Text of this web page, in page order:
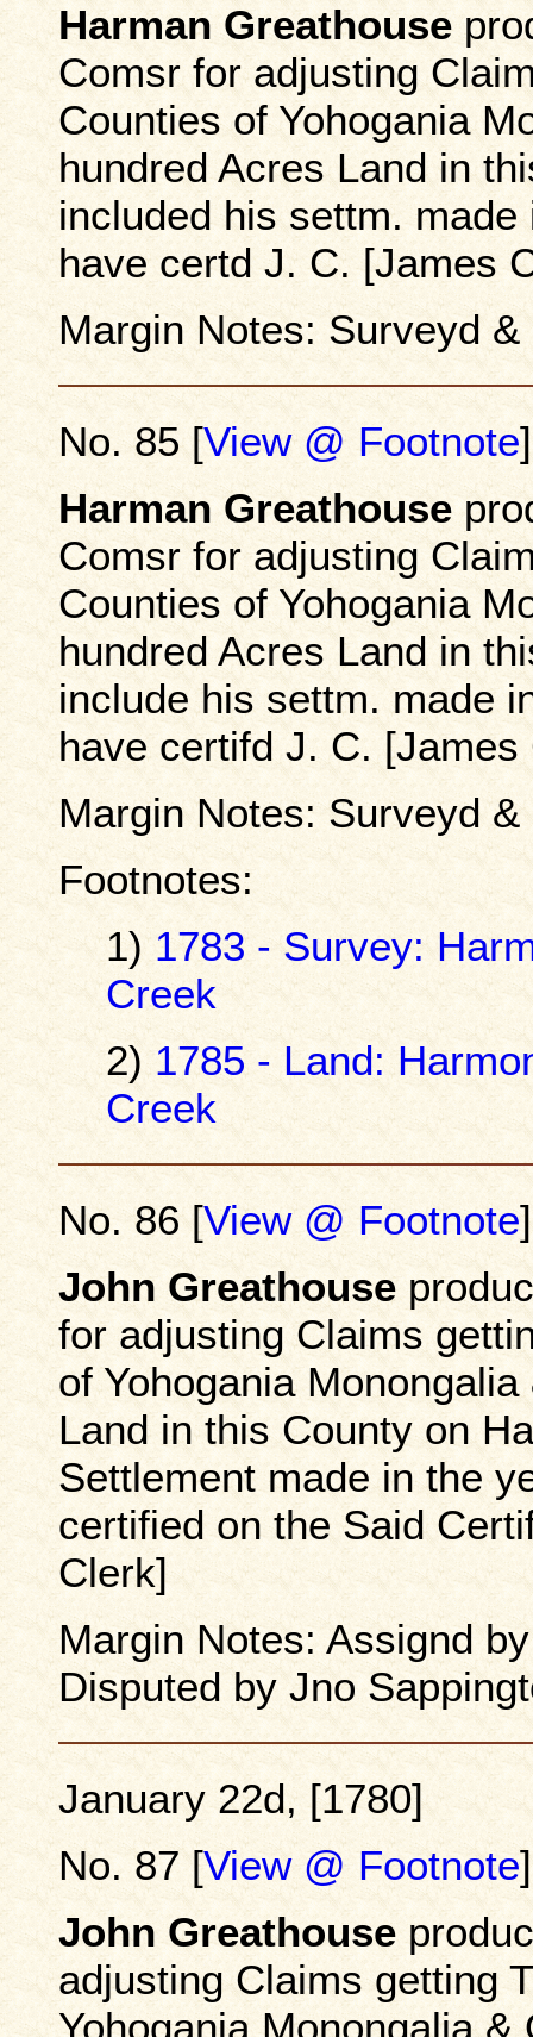
Harman Greathouse
Comsr for adjusting
Counties of Yohogania
hundred Acres Land in
included his settm.
have certd J. C. [James
Margin Notes: Surveyd &
No. 85 [View @ Footnote]
Harman Greathouse
Comsr for adjusting
Counties of Yohogania
hundred Acres Land in
include his settm. made
have certifd J. C. [James
Margin Notes: Surveyd &
Footnotes:
1)1783 - Survey:
Creek
2)1785 - Land:
Creek
No. 86 [View @ Footnote]
John Greathouse
for adjusting Claims
of Yohogania
Land in this County on
Settlement made in the
certified on the Said
Clerk]
Margin Notes: Assignd
Disputed by Jno
January 22d, [1780]
No. 87 [View @ Footnote]
John Greathouse
adjusting Claims getting
Yohogania Monongalia